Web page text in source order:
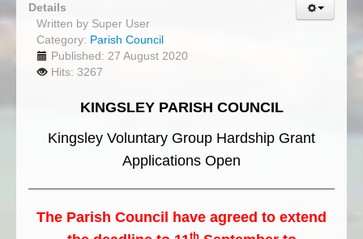
Details
Written by Super User
Category: Parish Council
Published: 27 August 2020
Hits: 3267
KINGSLEY PARISH COUNCIL
Kingsley Voluntary Group Hardship Grant
Applications Open
The Parish Council have agreed to extend
th